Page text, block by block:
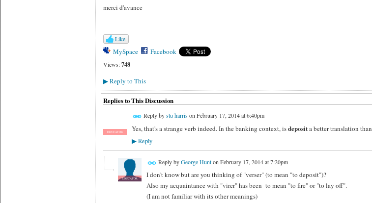
merci d'avance
Like
MySpace Facebook
Views: 748
▶Reply to This
Replies to This Discussion
EDUCATOR
Reply bystu harrisonFebruary 17, 2014 at 6:40pm
Yes, that's a strange verb indeed. In the banking context, isdeposita better translation than
▶Reply
EDUCATOR
Reply byGeorge Hunton February 17, 2014 at 7:20pm
I don't know but are you thinking of "verser" (to mean "to deposit")?
Also my acquaintance with "virer" has been to mean "to fire" or "to lay off".
(I am not familiar with its other meanings)